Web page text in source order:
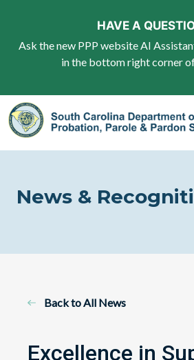
HAVE A
Ask the new PPP website AI
in the bottom right corner
News &
Back to All News
Excellence in